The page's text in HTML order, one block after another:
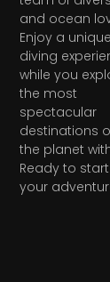
and ocean
Enjoy a unique
diving
while you
the most
spectacular
destinations
the planet
Ready to start
your